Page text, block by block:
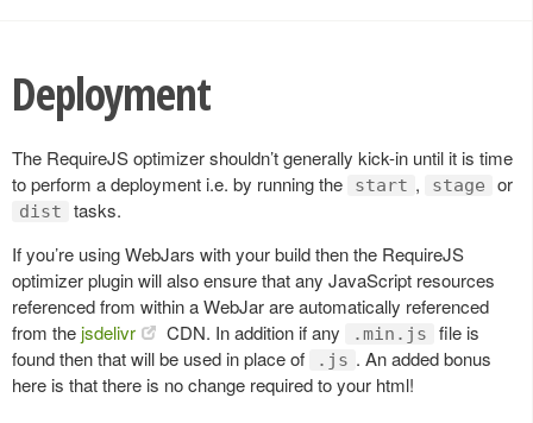
Deployment
The RequireJS optimizer shouldn’t generally kick-in until it is time
to perform a deployment i.e. by running the
start , stage or
dist
tasks.
If you’re using WebJars with your build then the RequireJS
optimizer plugin will also ensure that any JavaScript resources
referenced from within a WebJar are automatically referenced
from thejsdelivr CDN. In addition if any .min.js
file is
found then that will be used in place of
.js . An added bonus
here is that there is no change required to your html!